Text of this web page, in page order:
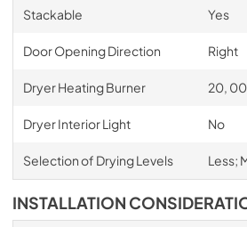
Stackable Yes
Door Opening Direction Right
Dryer Heating Burner 20,
Dryer Interior Light No
Selection of Drying Levels Less;
INSTALLATION